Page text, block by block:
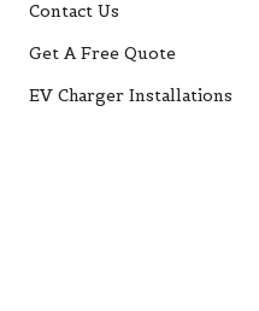
Contact Us
Get A Free Quote
EV Charger Installations